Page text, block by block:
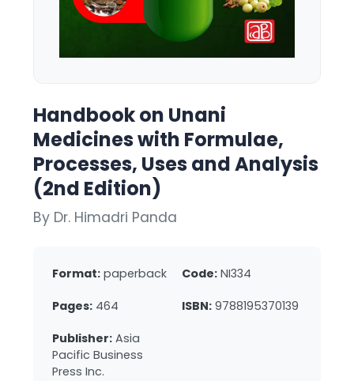
Handbook on Unani
Medicines with Formulae,
Processes, Uses and Analysis
(2nd Edition)
By Dr. Himadri Panda
Format: paperback Code: NI334
Pages: 464 ISBN: 9788195370139
Publisher: Asia
Pacific Business
Press Inc.